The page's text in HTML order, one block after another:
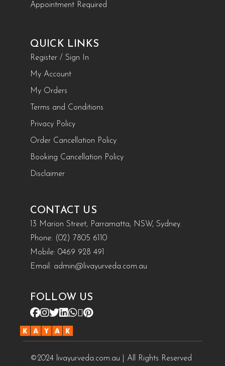
Appointment Required
QUICK LINKS
Register / Sign In
My Account
My Orders
Terms and Conditions
Privacy Policy
Order Cancellation Policy
Booking Cancellation Policy
Disclaimer
CONTACT US
13 Marion Street, Parramatta, NSW, Sydney.
Phone: (02) 7805 6110
Mobile: 0469 928 491
Email: admin@livayurveda.com.au
FOLLOW US
©2024 livayurveda.com.au | All Rights Reserved